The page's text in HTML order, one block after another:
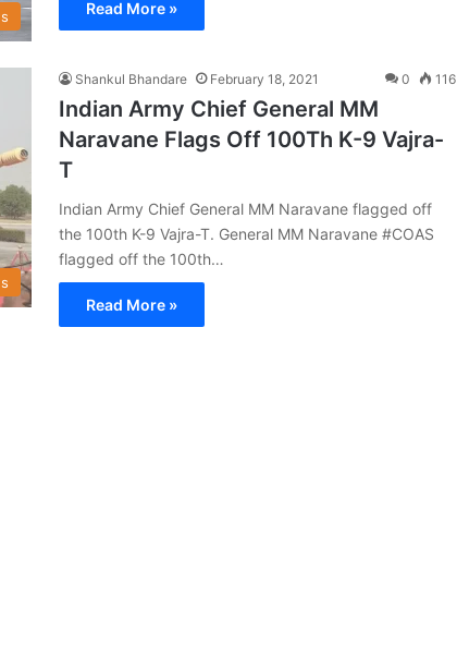
Read More »
Shankul Bhandare February 18, 2021 0 116
Indian Army Chief General MM
Naravane Flags Off 100Th K-9 Vajra-
T
Indian Army Chief General MM Naravane flagged off
the 100th K-9 Vajra-T. General MM Naravane #COAS
flagged off the 100th…
Read More »